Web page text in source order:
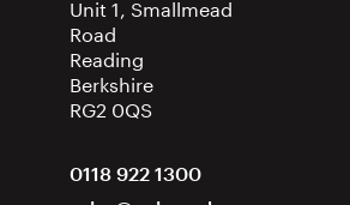
Unit 1, Smallmead
Road
Reading
Berkshire
RG2 0QS
0118 922 1300